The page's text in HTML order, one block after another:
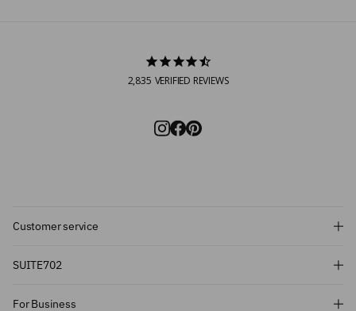
Subscribe and get 10% off!
Want to stay informed about the latest
Customer service
SUITE702
For Business
2,835 VERIFIED REVIEWS